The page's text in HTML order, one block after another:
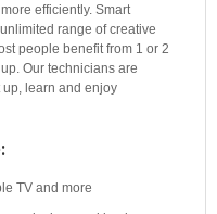
efficiently. Smart
range of creative
people benefit from 1 or 2
Our technicians are
learn and enjoy
TV and more